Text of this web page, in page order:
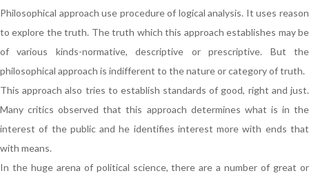
Philosophical approach use procedure of logical analysis. It uses reason
to explore the truth. The truth which this approach establishes may be
of various kinds-normative, descriptive or prescriptive. But the
philosophical approach is indifferent to the nature or category of truth.
This approach also tries to establish standards of good, right and just.
Many critics observed that this approach determines what is in the
interest of the public and he identifies interest more with ends that
with means.
In the huge arena of political science, there are a number of great or